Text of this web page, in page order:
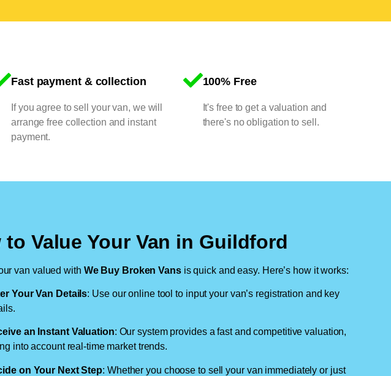
Fast payment & collection
If you agree to sell your van, we will
arrange free collection and instant
payment.
100% Free
It's free to get a valuation and
there's no obligation to sell.
to Value Your Van in Guildford
van valued with We Buy Broken Vansis quick and easy. Here’s how it works:
Your Van Details: Use our online tool to input your van’s registration and key
an Instant Valuation: Our system provides a fast and competitive valuation,
into account real-time market trends.
on Your Next Step: Whether you choose to sell your van immediately or just